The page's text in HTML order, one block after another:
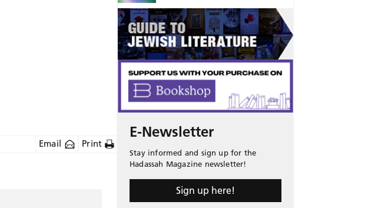
Email Print
E-Newsletter
Stay informed and sign up for the
Hadassah Magazine newsletter!
Sign up here!